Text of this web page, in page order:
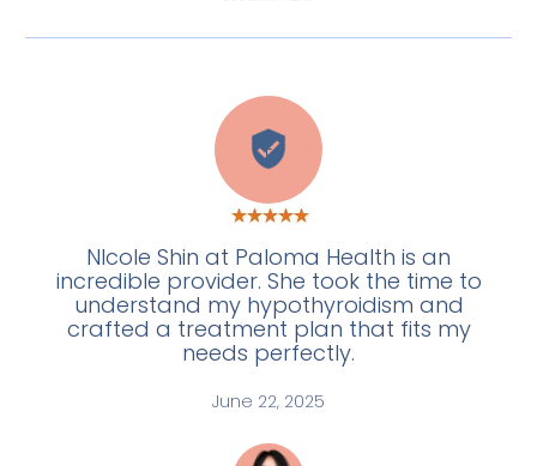
E
NIcole Shin at Paloma Health is an
incredible provider. She took the time to
understand my hypothyroidism and
crafted a treatment plan that fits my
needs perfectly.
June 22, 2025